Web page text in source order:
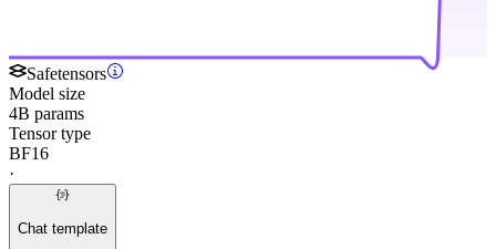
Safetensors
Model size
4B params
Tensor type
BF16
·
Chat template